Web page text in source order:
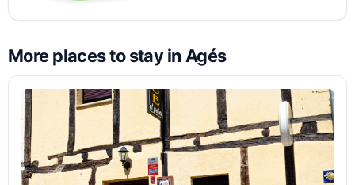
More places to stay in Agés